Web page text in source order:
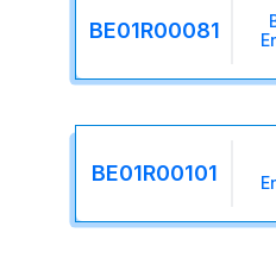
BE01R00081
BE01R00101